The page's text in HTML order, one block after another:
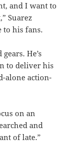
and I want to
Suarez
to his fans.
He’s
to deliver his
alone action-
on an
and
of late.”